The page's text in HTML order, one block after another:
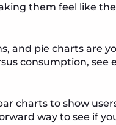
them feel like
and pie charts are
consumption, see
charts to show
way to see if